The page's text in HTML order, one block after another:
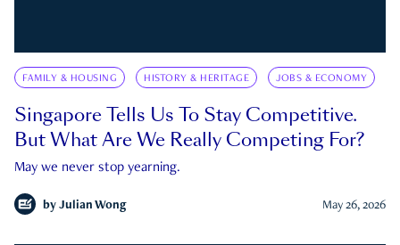
FAMILY & HOUSING HISTORY & HERITAGE JOBS & ECONOMY
Singapore Tells Us To Stay Competitive.
But What Are We Really Competing For?
May we never stop yearning.
by Julian Wong May 26, 2026